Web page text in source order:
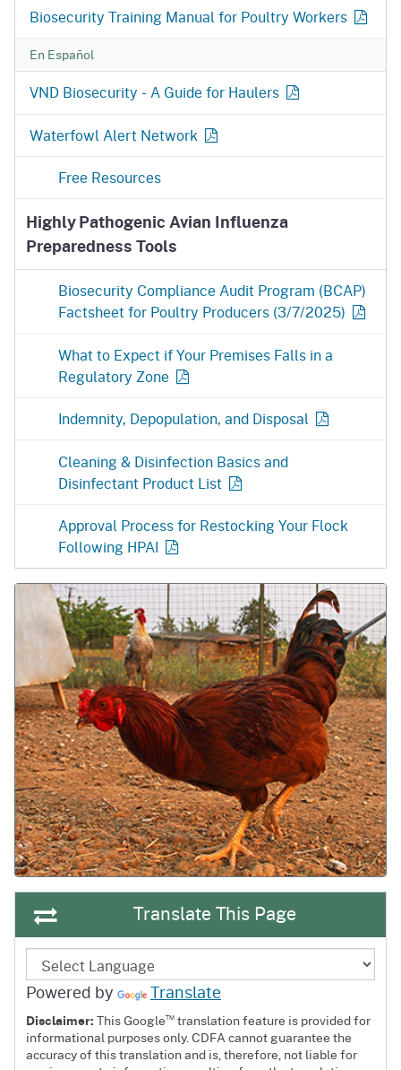
Biosecurity Training Manual for Poultry Workers
Biosecurity Training Manual for Poultry Workers -
En Español
VND Biosecurity - A Guide for Haulers
Waterfowl Alert Network
Free Resources
Highly Pathogenic Avian Influenza
Preparedness Tools
Biosecurity Compliance Audit Program (BCAP)
Factsheet for Poultry Producers (3/7/2025)
What to Expect if Your Premises Falls in a
Regulatory Zone
Indemnity, Depopulation, and Disposal
Cleaning & Disinfection Basics and
Disinfectant Product List
Approval Process for Restocking Your Flock
Following HPAI
Translate This Page
Powered by Translate
Disclaimer:This Google™ translation feature is provided for
informational purposes only. CDFA cannot guarantee the
accuracy of this translation and is, therefore, not liable for